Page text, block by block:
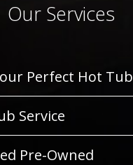
Our Services
Perfect Hot Tub
Service
Pre-Owned